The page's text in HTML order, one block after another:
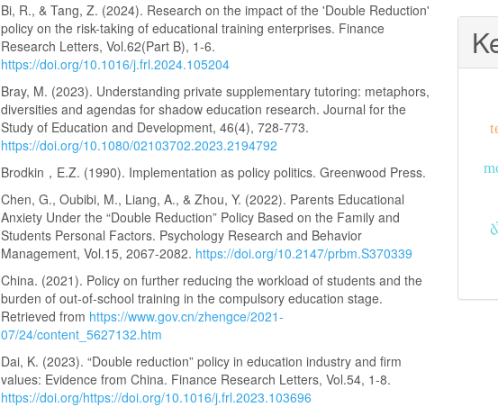
Bi, R., & Tang, Z. (2024). Research on the impact of the 'Double Reduction'
policy on the risk-taking of educational training enterprises. Finance
Research Letters, Vol.62(Part B), 1-6.
https://doi.org/10.1016/j.frl.2024.105204
Bray, M. (2023). Understanding private supplementary tutoring: metaphors,
diversities and agendas for shadow education research. Journal for the
Study of Education and Development, 46(4), 728-773.
https://doi.org/10.1080/02103702.2023.2194792
Brodkin，E.Z. (1990). Implementation as policy politics. Greenwood Press.
Chen, G., Oubibi, M., Liang, A., & Zhou, Y. (2022). Parents Educational
Anxiety Under the “Double Reduction” Policy Based on the Family and
Students Personal Factors. Psychology Research and Behavior
Management, Vol.15, 2067-2082. https://doi.org/10.2147/prbm.S370339
China. (2021). Policy on further reducing the workload of students and the
burden of out-of-school training in the compulsory education stage.
Retrieved from https://www.gov.cn/zhengce/2021-
07/24/content_5627132.htm
Dai, K. (2023). “Double reduction” policy in education industry and firm
values: Evidence from China. Finance Research Letters, Vol.54, 1-8.
https://doi.org/https://doi.org/10.1016/j.frl.2023.103696